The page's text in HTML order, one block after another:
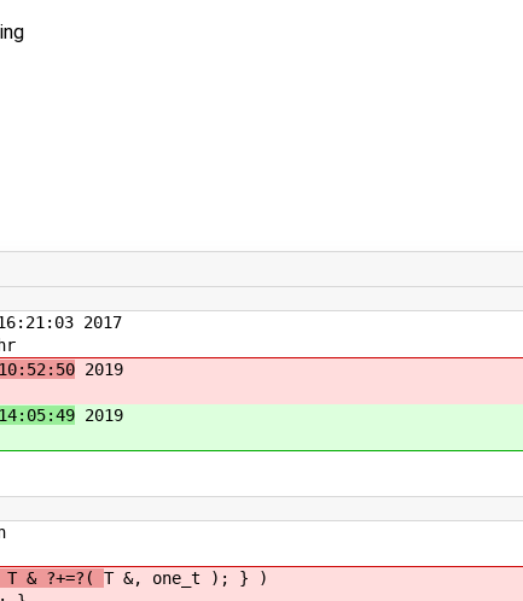
2017
2019
2019
& ?+=?( T &, one_t ); } )